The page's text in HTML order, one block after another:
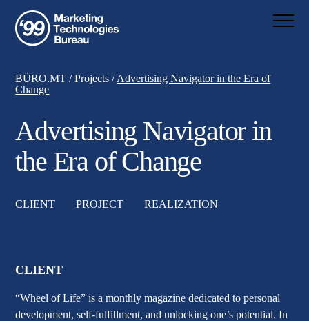
BÜRO.MT /Projects /Advertising Navigator in the Era of
Change
Advertising Navigator in
the Era of Change
CLIENT PROJECT REALIZATION
CLIENT
“Wheel of Life” is a monthly magazine dedicated to personal
development, self-fulfillment, and unlocking one’s potential. In